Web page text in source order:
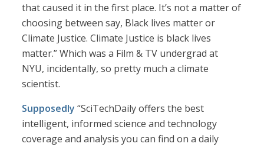
that caused it in the first place. It’s not a matter of
choosing between say, Black lives matter or
Climate Justice. Climate Justice is black lives
matter.” Which was a Film & TV undergrad at
NYU, incidentally, so pretty much a climate
scientist.
Supposedly “SciTechDaily offers the best
intelligent, informed science and technology
coverage and analysis you can find on a daily